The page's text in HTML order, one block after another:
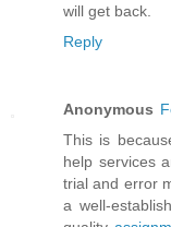
will get back.
Reply
Anonymous
This is
help services
trial and error
a well-